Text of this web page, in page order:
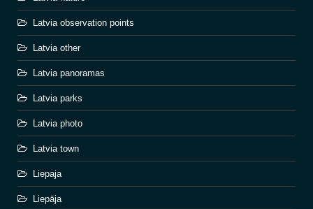
Latvia observation points
Latvia other
Latvia panoramas
Latvia parks
Latvia photo
Latvia town
Liepaja
Liepāja